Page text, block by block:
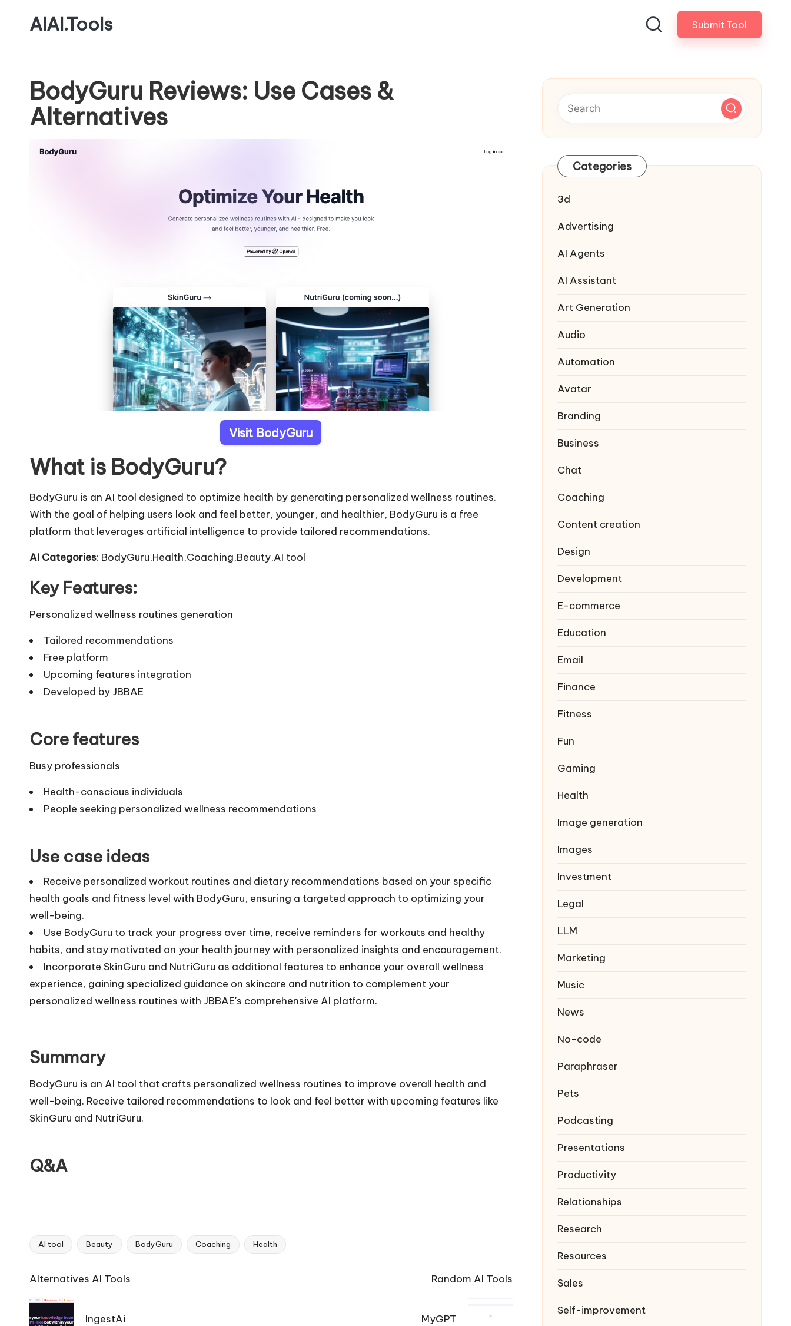
AIAI.Tools Submit Tool
BodyGuru Reviews: Use Cases &
Alternatives
Visit BodyGuru
What is BodyGuru?
BodyGuru is an AI tool designed to optimize health by generating personalized wellness routines.
With the goal of helping users look and feel better, younger, and healthier, BodyGuru is a free
platform that leverages artificial intelligence to provide tailored recommendations.
AI Categories: BodyGuru,Health,Coaching,Beauty,AI tool
Key Features:
Personalized wellness routines generation
Tailored recommendations
Free platform
Upcoming features integration
Developed by JBBAE
Core features
Busy professionals
Health-conscious individuals
People seeking personalized wellness recommendations
Use case ideas
Receive personalized workout routines and dietary recommendations based on your specific
health goals and fitness level with BodyGuru, ensuring a targeted approach to optimizing your
well-being.
Use BodyGuru to track your progress over time, receive reminders for workouts and healthy
habits, and stay motivated on your health journey with personalized insights and encouragement.
Incorporate SkinGuru and NutriGuru as additional features to enhance your overall wellness
experience, gaining specialized guidance on skincare and nutrition to complement your
personalized wellness routines with JBBAE's comprehensive AI platform.
Summary
BodyGuru is an AI tool that crafts personalized wellness routines to improve overall health and
well-being. Receive tailored recommendations to look and feel better with upcoming features like
SkinGuru and NutriGuru.
Q&A
Tags:
AI tool Beauty BodyGuru Coaching Health
Ai
Tools
Alternatives AI Tools
IngestAi
Random AI Tools
MyGPT
Categories
3d
Advertising
AI Agents
AI Assistant
Art Generation
Audio
Automation
Avatar
Branding
Business
Chat
Coaching
Content creation
Design
Development
E-commerce
Education
Email
Finance
Fitness
Fun
Gaming
Health
Image generation
Images
Investment
Legal
LLM
Marketing
Music
News
No-code
Paraphraser
Pets
Podcasting
Presentations
Productivity
Relationships
Research
Resources
Sales
Self-improvement